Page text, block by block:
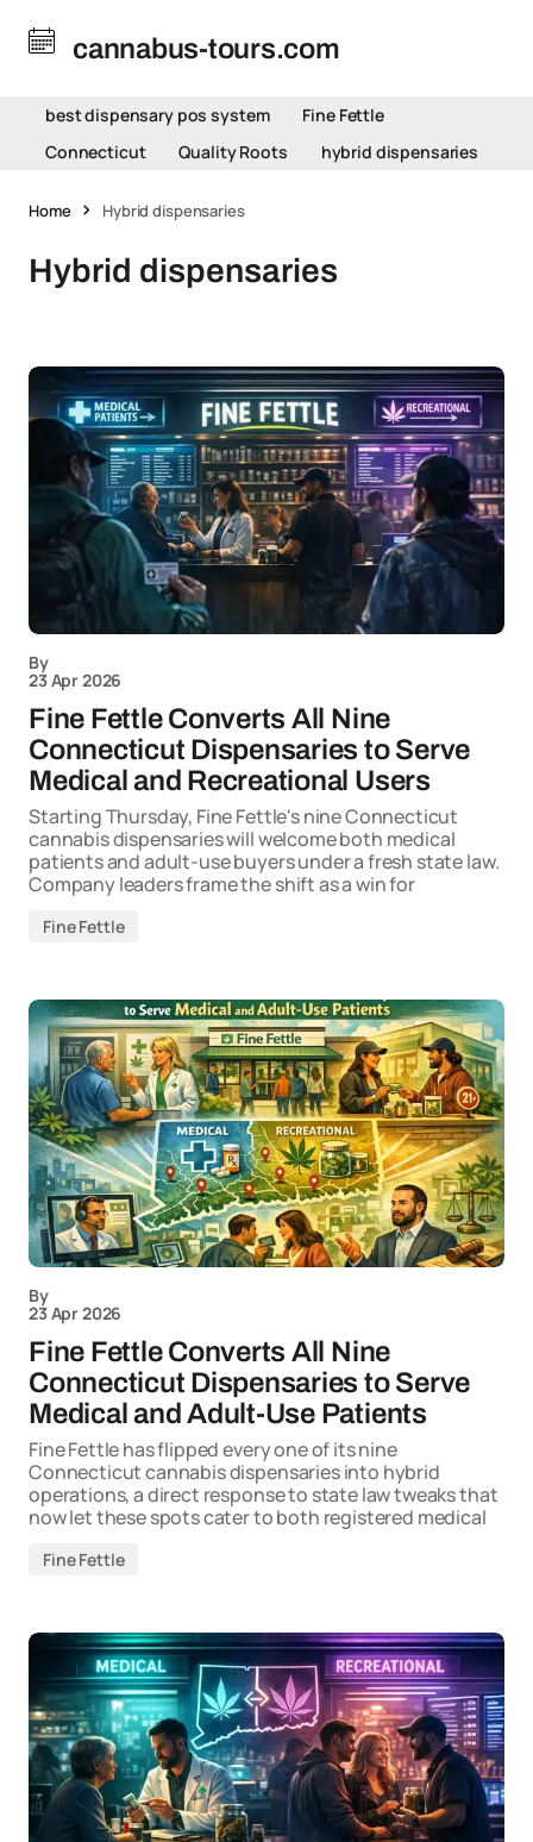
cannabus-tours.com
best dispensary pos system
Fine Fettle
Connecticut
Quality Roots hybrid dispensaries
Home Hybrid dispensaries
Hybrid dispensaries
By
23 Apr 2026
Fine Fettle Converts All Nine
Connecticut Dispensaries to Serve
Medical and Recreational Users
Starting Thursday, Fine Fettle's nine Connecticut
cannabis dispensaries will welcome both medical
patients and adult-use buyers under a fresh state law.
Company leaders frame the shift as a win for
Fine Fettle
By
23 Apr 2026
Fine Fettle Converts All Nine
Connecticut Dispensaries to Serve
Medical and Adult-Use Patients
Fine Fettle has flipped every one of its nine
Connecticut cannabis dispensaries into hybrid
operations, a direct response to state law tweaks that
now let these spots cater to both registered medical
Fine Fettle